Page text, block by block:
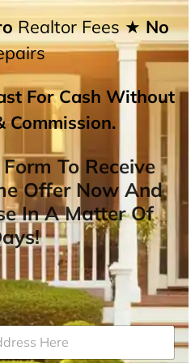
Realtor Fees★ No
For Cash Without
Commission.
To Receive
Offer Now And
In A Matter Of